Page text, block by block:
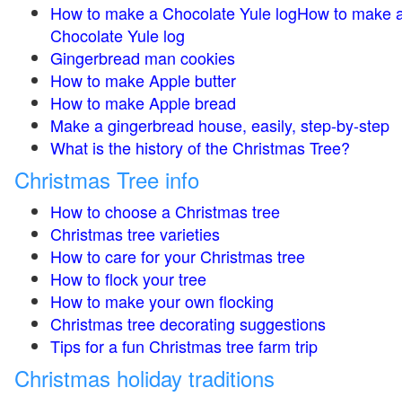
How to make a Chocolate Yule logHow to make
Chocolate Yule log
Gingerbread man cookies
How to make Apple butter
How to make Apple bread
Make a gingerbread house, easily, step-by-step
What is the history of the Christmas Tree?
Christmas Tree info
How to choose a Christmas tree
Christmas tree varieties
How to care for your Christmas tree
How to flock your tree
How to make your own flocking
Christmas tree decorating suggestions
Tips for a fun Christmas tree farm trip
Christmas holiday traditions